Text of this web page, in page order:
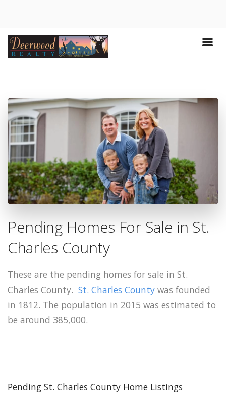
Pending Homes For Sale in St.
Charles County
These are the pending homes for sale in St.
Charles County. St. Charles County was founded
in 1812. The population in 2015 was estimated to
be around 385,000.
Pending St. Charles County Home Listings